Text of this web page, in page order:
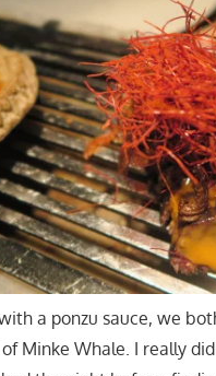
a ponzu sauce, we
Minke Whale. I really